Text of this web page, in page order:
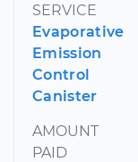
SERVICE
Evaporative
Emission
Control
Canister
AMOUNT
PAID